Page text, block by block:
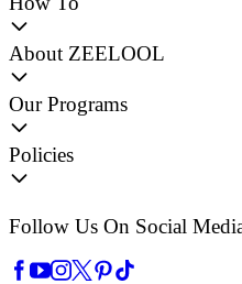
About ZEELOOL
Our Programs
Policies
Follow Us On Social